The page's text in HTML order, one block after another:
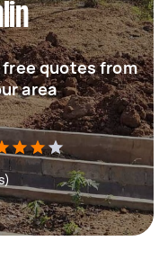
quotes from
area